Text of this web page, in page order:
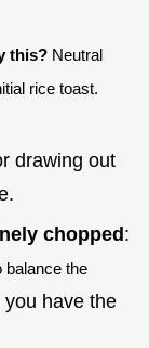
this? Neutral
rice toast.
drawing out
chopped:
balance the
have the